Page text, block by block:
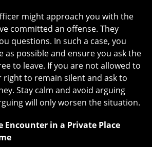
might approach you with the
committed an offense. They
questions. In such a case, you
as possible and ensure you ask the
to leave. If you are not allowed to
right to remain silent and ask to
Stay calm and avoid arguing
will only worsen the situation.
Encounter in a Private Place